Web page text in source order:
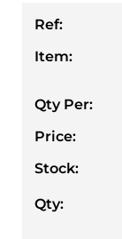
Ref:
Item:
Qty Per:
Price:
Stock:
Qty: